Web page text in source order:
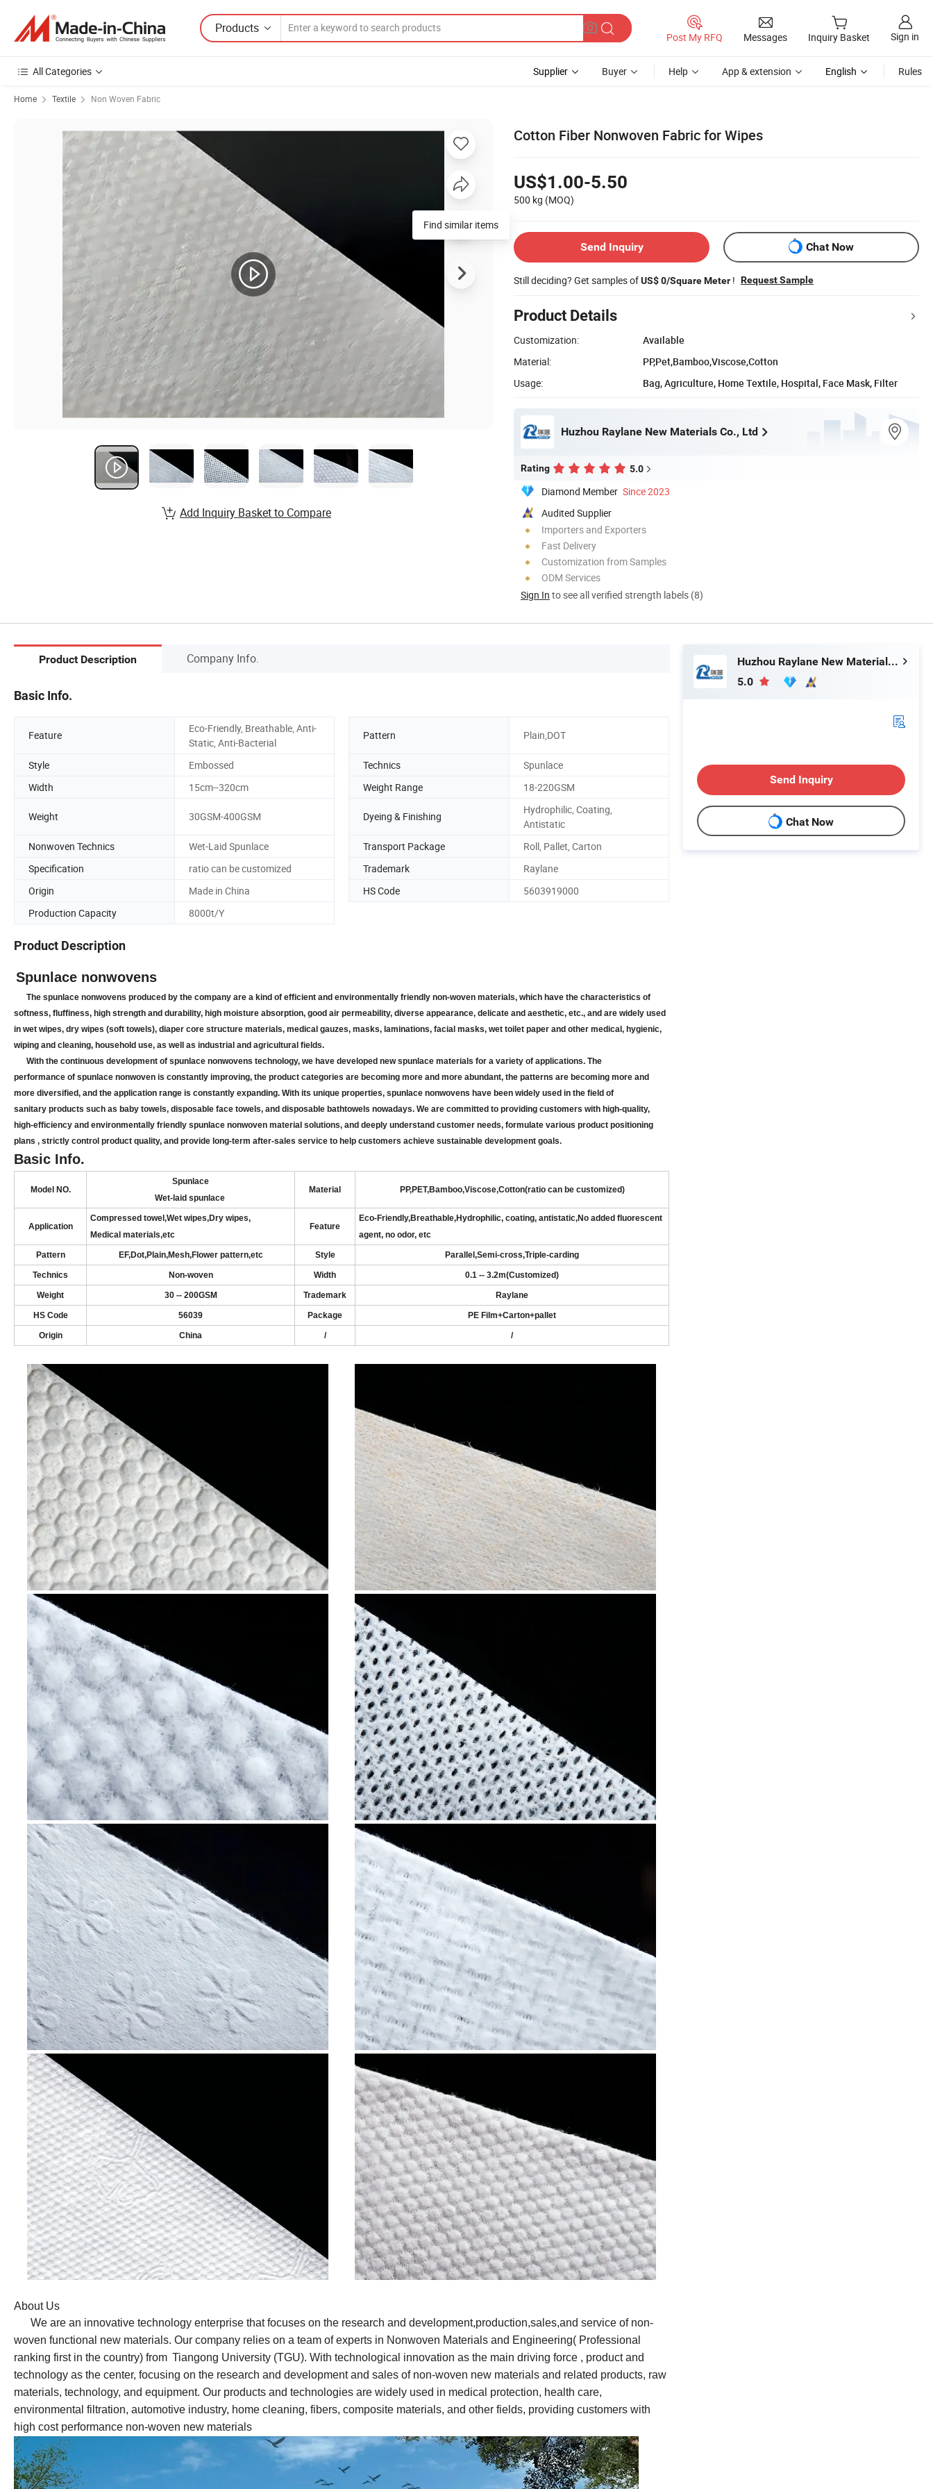
Products
Post My RFQ Messages Inquiry Basket Sign in
All Categories Supplier Buyer Help App & extension English Rules
Home Textile Non Woven Fabric
Cotton Fiber Nonwoven Fabric for Wipes
US$1.00-5.50
500 kg (MOQ)
Send Inquiry Chat Now
Still deciding? Get samples ofUS$ 0/Square Meter ! Request Sample
Product Details
Customization:
Available
Material:
PP,Pet,Bamboo,Viscose,Cotton
Usage:
Bag, Agriculture, Home Textile, Hospital, Face Mask, Filter
Huzhou Raylane New Materials Co., Ltd
Rating 5.0
Diamond Member Since 2023
Audited Supplier
Importers and Exporters
Fast Delivery
Customization from Samples
ODM Services
Sign In to see all verified strength labels (8)
Find similar items
Add Inquiry Basket to Compare
Product Description Company Info.
Basic Info.
Feature
Eco-Friendly, Breathable, Anti-
Static, Anti-Bacterial
Pattern Plain,DOT
Style Embossed Technics
Spunlace
Width
15cm--320cm Weight Range 18-220GSM
Weight 30GSM-400GSM Dyeing & Finishing
Hydrophilic, Coating,
Antistatic
Nonwoven Technics
Wet-Laid Spunlace Transport Package
Roll, Pallet, Carton
Specification
ratio can be customized Trademark
Raylane
Origin
Made in China HS Code
5603919000
Production Capacity
8000t/Y
Product Description
Spunlace nonwovens
The spunlace nonwovens produced by the company are a kind of efficient and environmentally friendly non-woven materials, which have the characteristics of
softness, fluffiness, high strength and durability, high moisture absorption, good air permeability, diverse appearance, delicate and aesthetic, etc., and are widely used
in wet wipes, dry wipes (soft towels), diaper core structure materials, medical gauzes, masks, laminations, facial masks, wet toilet paper and other medical, hygienic,
wiping and cleaning, household use, as well as industrial and agricultural fields.
With the continuous development of spunlace nonwovens technology, we have developed new spunlace materials for a variety of applications. The
performance of spunlace nonwoven is constantly improving, the product categories are becoming more and more abundant, the patterns are becoming more and
more diversified, and the application range is constantly expanding. With its unique properties, spunlace nonwovens have been widely used in the field of
sanitary products such as baby towels, disposable face towels, and disposable bathtowels nowadays. We are committed to providing customers with high-quality,
high-efficiency and environmentally friendly spunlace nonwoven material solutions, and deeply understand customer needs, formulate various product positioning
plans , strictly control product quality, and provide long-term after-sales service to help customers achieve sustainable development goals.
Basic Info.
Model NO.
Spunlace
Wet-laid spunlace
Material PP,PET,Bamboo,Viscose,Cotton(ratio can be customized)
Application
Compressed towel,Wet wipes,Dry wipes,
Medical materials,etc
Feature
Eco-Friendly,Breathable,Hydrophilic, coating, antistatic,No added fluorescent
agent, no odor, etc
Pattern EF,Dot,Plain,Mesh,Flower pattern,etc Style Parallel ,Semi-cross,Triple-carding
Technics Non-woven Width 0.1 -- 3.2m(Customized)
Weight 30-- 200GSM Trademark Raylane
HS Code 56039 Package PE Film+Carton+pallet
Origin China / /
About Us
We are an innovative technology enterprise that focuses on the research and development,production,sales,and service of non-
woven functional new materials. Our company relies on a team of experts in Nonwoven Materials and Engineering( Professional
ranking first in the country) from Tiangong University (TGU). With technological innovation as the main driving force , product and
technology as the center, focusing on the research and development and sales of non-woven new materials and related products, raw
materials, technology, and equipment. Our products and technologies are widely used in medical protection, health care,
environmental filtration, automotive industry, home cleaning, fibers, composite materials, and other fields, providing customers with
high cost performance non-woven new materials
Huzhou Raylane New Materials Co., Ltd
5.0
Send Inquiry
Chat Now